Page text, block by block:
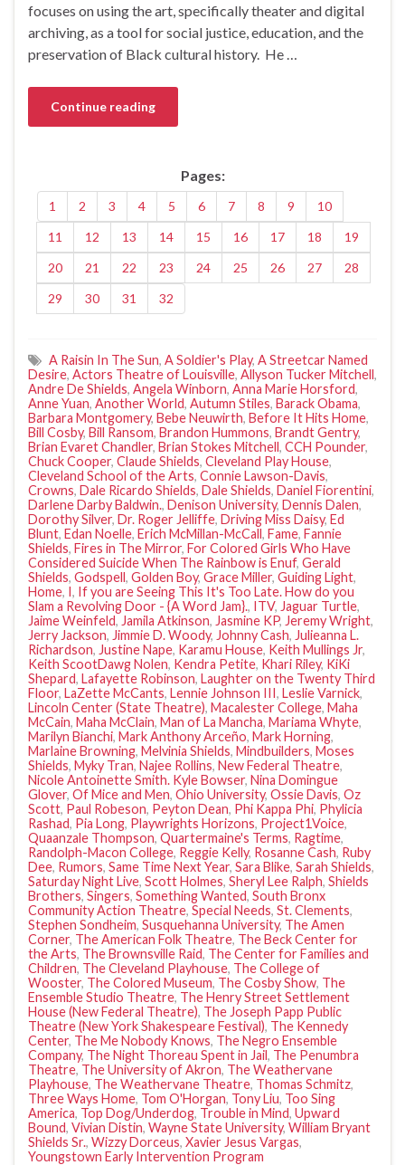
focuses on using the art, specifically theater and digital
archiving, as a tool for social justice, education, and the
preservation of Black cultural history. He …
Continue reading
Pages:
1 2 3 4 5 6 7 8 9
10
11
12 13 14 15 16 17 18
19
20
21 22 23 24 25 26 27
28
29
30 31 32
A Raisin In The Sun, A Soldier's Play, A Streetcar Named
Desire, Actors Theatre of Louisville, Allyson Tucker Mitchell,
Andre De Shields, Angela Winborn, Anna Marie Horsford,
Anne Yuan, Another World, Autumn Stiles, Barack Obama,
Barbara Montgomery, Bebe Neuwirth, Before It Hits Home,
Bill Cosby, Bill Ransom, Brandon Hummons, Brandt Gentry,
Brian Evaret Chandler, Brian Stokes Mitchell, CCH Pounder,
Chuck Cooper, Claude Shields, Cleveland Play House,
Cleveland School of the Arts, Connie Lawson-Davis,
Crowns, Dale Ricardo Shields, Dale Shields, Daniel Fiorentini,
Darlene Darby Baldwin., Denison University, Dennis Dalen,
Dorothy Silver, Dr. Roger Jelliffe, Driving Miss Daisy, Ed
Blunt, Edan Noelle, Erich McMillan-McCall, Fame, Fannie
Shields, Fires in The Mirror, For Colored Girls Who Have
Considered Suicide When The Rainbow is Enuf, Gerald
Shields, Godspell, Golden Boy, Grace Miller, Guiding Light,
Home, I, If you are Seeing This It's Too Late. How do you
Slam a Revolving Door - {A Word Jam}., ITV, Jaguar Turtle,
Jaime Weinfeld, Jamila Atkinson, Jasmine KP, Jeremy Wright,
Jerry Jackson, Jimmie D. Woody, Johnny Cash, Julieanna L.
Richardson, Justine Nape, Karamu House, Keith Mullings Jr,
Keith ScootDawg Nolen, Kendra Petite, Khari Riley, KiKi
Shepard, Lafayette Robinson, Laughter on the Twenty Third
Floor, LaZette McCants, Lennie Johnson III, Leslie Varnick,
Lincoln Center (State Theatre), Macalester College, Maha
McCain, Maha McClain, Man of La Mancha, Mariama Whyte,
Marilyn Bianchi, Mark Anthony Arceño, Mark Horning,
Marlaine Browning, Melvinia Shields, Mindbuilders, Moses
Shields, Myky Tran, Najee Rollins, New Federal Theatre,
Nicole Antoinette Smith. Kyle Bowser, Nina Domingue
Glover, Of Mice and Men, Ohio University, Ossie Davis, Oz
Scott, Paul Robeson, Peyton Dean, Phi Kappa Phi, Phylicia
Rashad, Pia Long, Playwrights Horizons, Project1Voice,
Quaanzale Thompson, Quartermaine's Terms, Ragtime,
Randolph-Macon College, Reggie Kelly, Rosanne Cash, Ruby
Dee, Rumors, Same Time Next Year, Sara Blike, Sarah Shields,
Saturday Night Live, Scott Holmes, Sheryl Lee Ralph, Shields
Brothers, Singers, Something Wanted, South Bronx
Community Action Theatre, Special Needs, St. Clements,
Stephen Sondheim, Susquehanna University, The Amen
Corner, The American Folk Theatre, The Beck Center for
the Arts, The Brownsville Raid, The Center for Families and
Children, The Cleveland Playhouse, The College of
Wooster, The Colored Museum, The Cosby Show, The
Ensemble Studio Theatre, The Henry Street Settlement
House (New Federal Theatre), The Joseph Papp Public
Theatre (New York Shakespeare Festival), The Kennedy
Center, The Me Nobody Knows, The Negro Ensemble
Company, The Night Thoreau Spent in Jail, The Penumbra
Theatre, The University of Akron, The Weathervane
Playhouse, The Weathervane Theatre, Thomas Schmitz,
Three Ways Home, Tom O'Horgan, Tony Liu, Too Sing
America, Top Dog/Underdog, Trouble in Mind, Upward
Bound, Vivian Distin, Wayne State University, William Bryant
Shields Sr., Wizzy Dorceus, Xavier Jesus Vargas,
Youngstown Early Intervention Program